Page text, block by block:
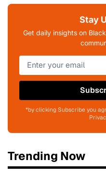
Stay
Get daily insights on
*by clicking Subscribe you
Trending Now